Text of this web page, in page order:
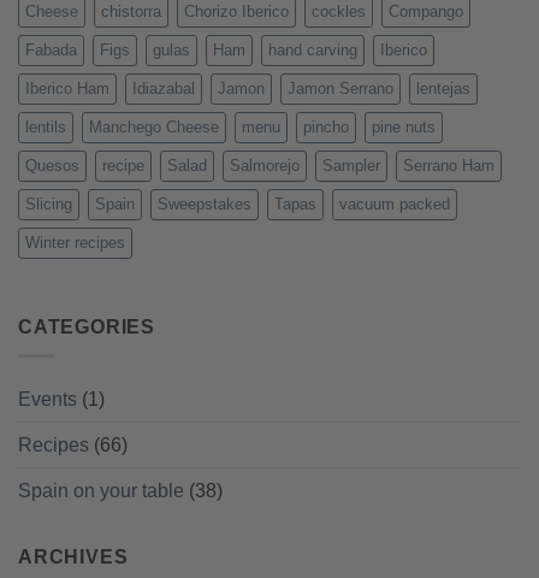
Cheese chistorra Chorizo Iberico cockles Compango
Fabada Figs gulas Ham hand carving Iberico
Iberico Ham Idiazabal Jamon Jamon Serrano lentejas
lentils Manchego Cheese menu pincho pine nuts
Quesos recipe Salad Salmorejo Sampler Serrano Ham
Slicing Spain Sweepstakes Tapas vacuum packed
Winter recipes
CATEGORIES
Events (1)
Recipes (66)
Spain on your table (38)
ARCHIVES